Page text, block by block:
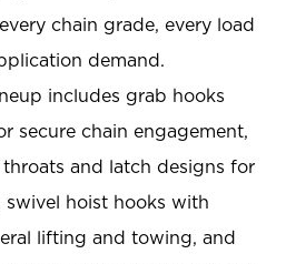
chain grade, every load
demand.
includes grab hooks
secure chain engagement,
and latch designs for
swivel hoist hooks with
lifting and towing, and